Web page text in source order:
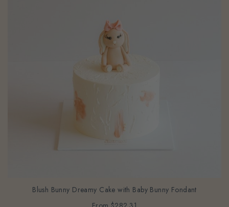
Blush Bunny Dreamy Cake with Baby Bunny Fondant